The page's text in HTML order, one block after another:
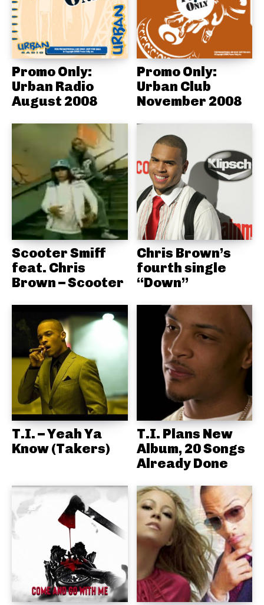
Promo Only:
Urban Radio
August 2008
Promo Only:
Urban Club
November 2008
Scooter Smiff
feat. Chris
Brown – Scooter
Chris Brown’s
fourth single
“Down”
T.I. – Yeah Ya
Know (Takers)
T.I. Plans New
Album, 20 Songs
Already Done